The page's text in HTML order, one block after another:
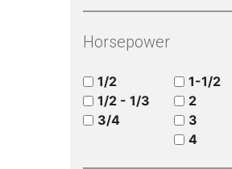
Horsepower
1/2
1/2 - 1/3
3/4
1-1/2
2
3
4